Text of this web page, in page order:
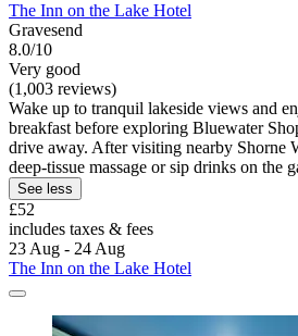
The Inn on the Lake Hotel
Gravesend
8.0/10
Very good
(1,003 reviews)
Wake up to tranquil lakeside views and
breakfast before exploring Bluewater
drive away. After visiting nearby Shorne
deep-tissue massage or sip drinks on the
See less
£52
includes taxes & fees
23 Aug - 24 Aug
The Inn on the Lake Hotel